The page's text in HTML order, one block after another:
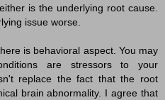
is the underlying root cause.
issue worse.
is behavioral aspect. You may
are stressors to your
replace the fact that the root
brain abnormality. I agree that